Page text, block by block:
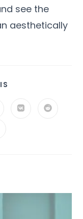
see the
aesthetically